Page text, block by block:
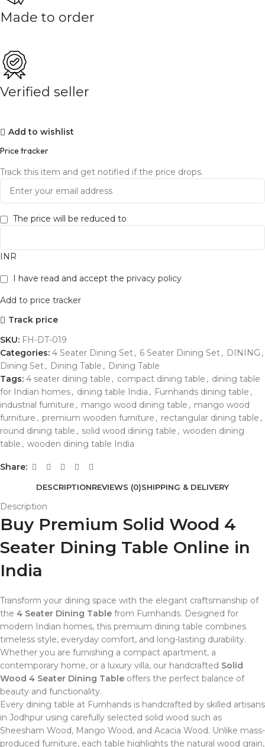
Made to order
Verified seller
Add to wishlist
Price tracker
Track this item and get notified if the price drops.
The price will be reduced to
INR
I have read and accept the privacy policy
Add to price tracker
Track price
SKU: FH-DT-019
Categories: 4 Seater Dining Set, 6 Seater Dining Set, DINING ,
Dining Set, Dining Table , Dining Table
Tags: 4 seater dining table , compact dining table , dining table
for Indian homes, dining table India , Furnhands dining table ,
industrial furniture , mango wood dining table , mango wood
furniture , premium wooden furniture , rectangular dining table ,
round dining table , solid wood dining table , wooden dining
table , wooden dining table India
Share:
DESCRIPTIONREVIEWS (0)SHIPPING & DELIVERY
Description
Buy Premium Solid Wood 4
Seater Dining Table Online in
India
Transform your dining space with the elegant craftsmanship of
the 4 Seater Dining Table from Furnhands. Designed for
modern Indian homes, this premium dining table combines
timeless style, everyday comfort, and long-lasting durability.
Whether you are furnishing a compact apartment, a
contemporary home, or a luxury villa, our handcrafted Solid
Wood 4 Seater Dining Table offers the perfect balance of
beauty and functionality.
Every dining table at Furnhands is handcrafted by skilled artisans
in Jodhpur using carefully selected solid wood such as
Sheesham Wood, Mango Wood, and Acacia Wood. Unlike mass-
produced furniture, each table highlights the natural wood grain,